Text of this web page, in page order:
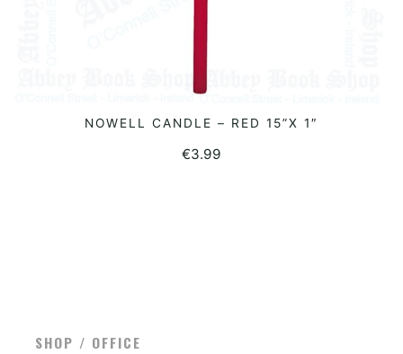
READ MORE
NOWELL CANDLE – RED 15”X 1″
€3.99
SHOP / OFFICE